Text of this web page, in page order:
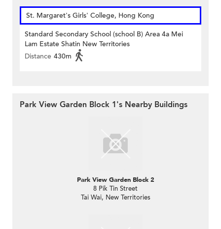
St. Margaret's Girls' College, Hong Kong
Standard Secondary School (school B) Area 4a Mei
Lam Estate Shatin New Territories
Distance 430m
Park View Garden Block 1's Nearby Buildings
Park View Garden Block 2
8 Pik Tin Street
Tai Wai, New Territories